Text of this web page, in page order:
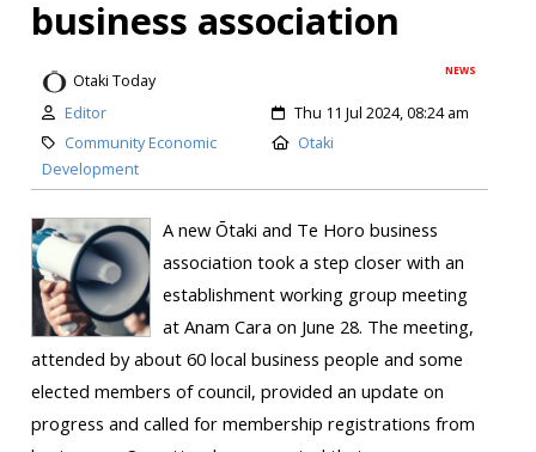
business association
NEWS
Otaki Today
Editor
Thu 11 Jul 2024, 08:24 am
Community Economic
Development
Otaki
A new Ōtaki and Te Horo business
association took a step closer with an
establishment working group meeting
at Anam Cara on June 28. The meeting,
attended by about 60 local business people and some
elected members of council, provided an update on
progress and called for membership registrations from